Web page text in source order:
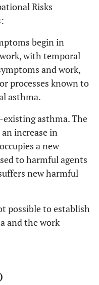
Risks
begin in
with temporal
and work,
processes known to
asthma.
existing asthma. The
increase in
a new
to harmful agents
new harmful
possible to establish
and the work